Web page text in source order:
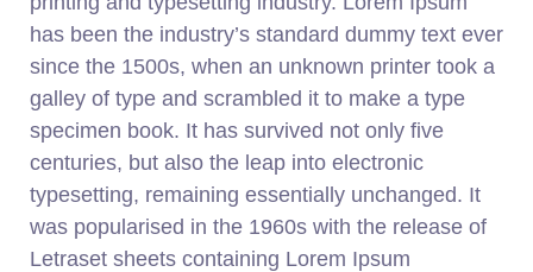
has been the industry’s standard dummy text ever
since the 1500s, when an unknown printer took a
galley of type and scrambled it to make a type
specimen book. It has survived not only five
centuries, but also the leap into electronic
typesetting, remaining essentially unchanged. It
was popularised in the 1960s with the release of
Letraset sheets containing Lorem Ipsum